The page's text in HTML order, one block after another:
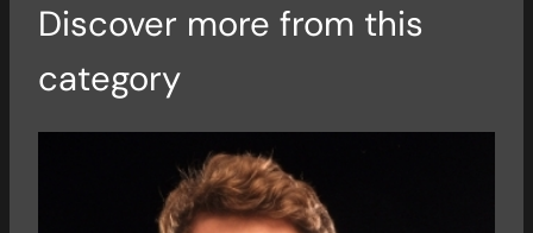
Discover more from this
category